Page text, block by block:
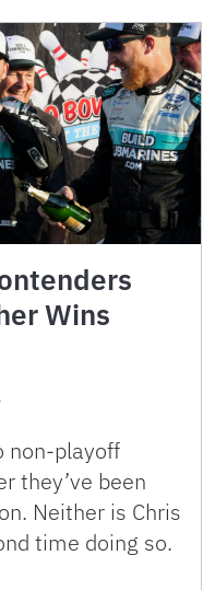
Wins
non-playoff
they’ve been
Neither is Chris
time doing so.